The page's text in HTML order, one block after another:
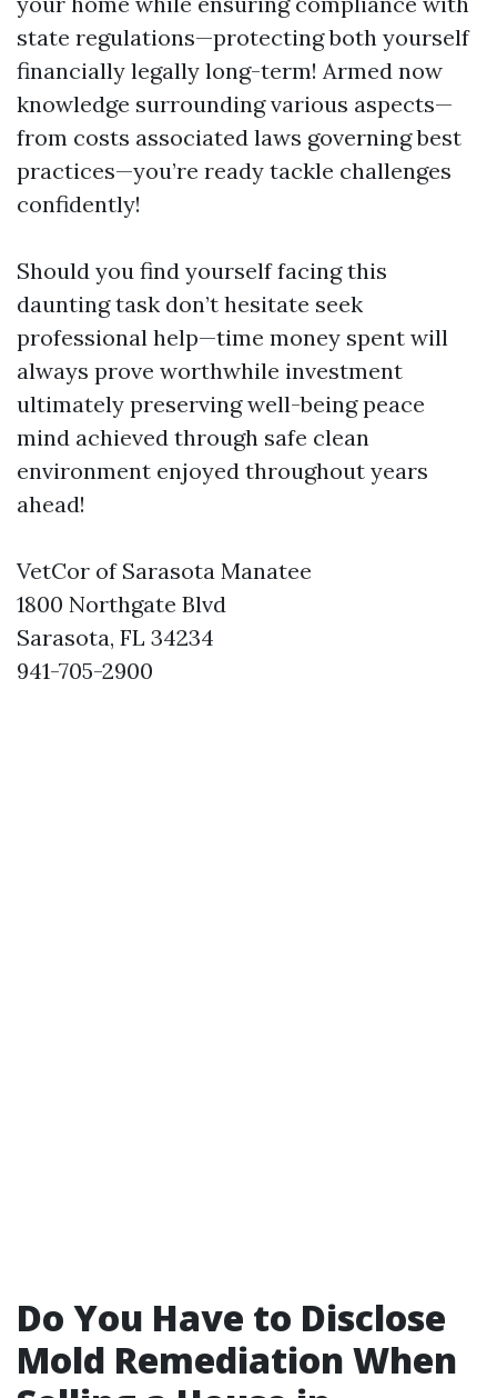
state regulations—protecting both yourself
financially legally long-term! Armed now
knowledge surrounding various aspects—
from costs associated laws governing best
practices—you’re ready tackle challenges
confidently!
Should you find yourself facing this
daunting task don’t hesitate seek
professional help—time money spent will
always prove worthwhile investment
ultimately preserving well-being peace
mind achieved through safe clean
environment enjoyed throughout years
ahead!
VetCor of Sarasota Manatee
1800 Northgate Blvd
Sarasota, FL 34234
941-705-2900
Do You Have to Disclose
Mold Remediation When